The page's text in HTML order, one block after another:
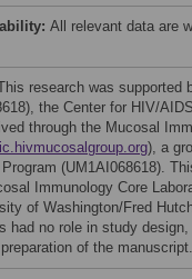
All relevant data are
research was supported
the Center for HIV/
through the Mucosal
), a
Program (UM1AI068618).
Immunology Core
of Washington/Fred
had no role in study
of the manuscript.